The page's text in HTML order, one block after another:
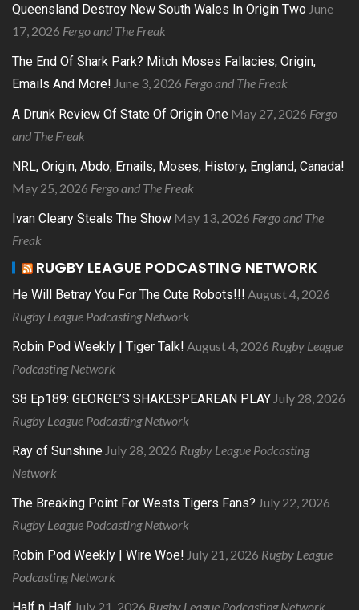
Queensland Destroy New South Wales In Origin Two June
17, 2026 Fergo and The Freak
The End Of Shark Park? Mitch Moses Fallacies, Origin,
Emails And More! June 3, 2026 Fergo and The Freak
A Drunk Review Of State Of Origin One May 27, 2026 Fergo
and The Freak
NRL, Origin, Abdo, Emails, Moses, History, England, Canada!
May 25, 2026 Fergo and The Freak
Ivan Cleary Steals The Show May 13, 2026 Fergo and The
Freak
RUGBY LEAGUE PODCASTING NETWORK
He Will Betray You For The Cute Robots!!! August 4, 2026
Rugby League Podcasting Network
Robin Pod Weekly | Tiger Talk! August 4, 2026 Rugby League
Podcasting Network
S8 Ep189: GEORGE’S SHAKESPEAREAN PLAY July 28, 2026
Rugby League Podcasting Network
Ray of Sunshine July 28, 2026 Rugby League Podcasting
Network
The Breaking Point For Wests Tigers Fans? July 22, 2026
Rugby League Podcasting Network
Robin Pod Weekly | Wire Woe! July 21, 2026 Rugby League
Podcasting Network
July 21, 2026 Rugby League Podcasting Network